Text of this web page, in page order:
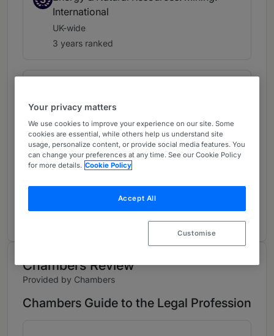
International
UK-wide
3 years ranked
Renewables & Alternative Energy
UK-wide
2 years ranked
1 year ranked
Chambers Review
Provided by Chambers
Chambers Guide to the Legal Profession
Your privacy matters
We use cookies to improve your experience on our site. Some
cookies are essential, while others help us understand site
usage, personalize content, or provide social media features. You
can change your preferences at any time. See our Cookie Policy
for more details. Cookie Policy
Accept All
Customise